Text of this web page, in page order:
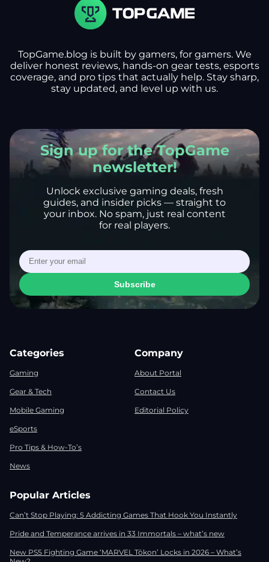
TopGame.blog is built by gamers, for gamers. We
deliver honest reviews, hands-on gear tests, esports
coverage, and pro tips that actually help. Stay sharp,
stay updated, and level up with us.
Sign up for the TopGame
newsletter!
Unlock exclusive gaming deals, fresh
guides, and insider picks — straight to
your inbox. No spam, just real content
for real players.
Subscribe
Categories
Gaming
Gear & Tech
Mobile Gaming
eSports
Pro Tips & How-To’s
News
Company
About Portal
Contact Us
Editorial Policy
Popular Articles
Can’t Stop Playing: 5 Addicting Games That Hook You Instantly
Pride and Temperance arrives in 33 Immortals – what’s new
New PS5 Fighting Game ‘MARVEL Tōkon’ Locks in 2026 – What’s